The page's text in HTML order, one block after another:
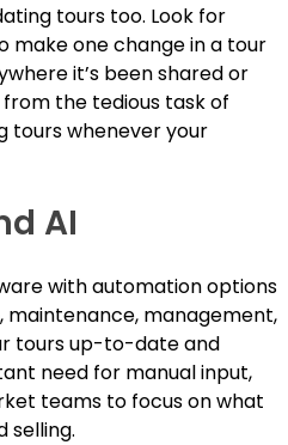
tours too. Look for
make one change in a tour
it’s been shared or
the tedious task of
tours whenever your
AI
with automation options
management,
tours up-to-date and
need for manual input,
teams to focus on what
selling.